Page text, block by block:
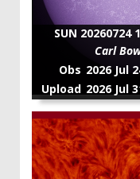
SUN 20260724
Carl
Obs 2026 Jul
Upload 2026 Jul